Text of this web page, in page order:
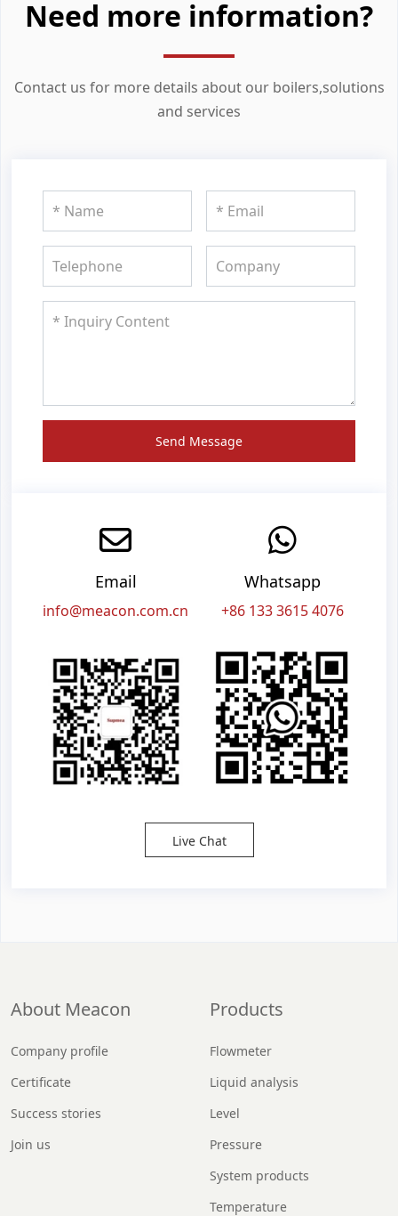
Need more information?
Contact us for more details about our boilers,solutions
and services
Send Message
Email
info@meacon.com.cn
Whatsapp
+86 133 3615 4076
Live Chat
About Meacon
Company profile
Certificate
Success stories
Join us
Products
Flowmeter
Liquid analysis
Level
Pressure
System products
Temperature